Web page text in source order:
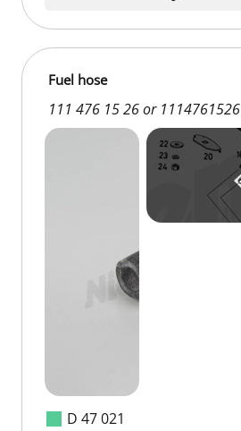
D 47 021
Fuel hose
111 476 15 26 or 1114761526